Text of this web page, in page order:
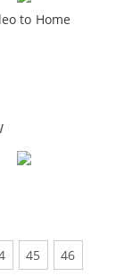
to Home
45 46